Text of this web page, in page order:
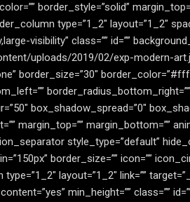
border_style=”solid”
type=”1_2″ layout=”1_2″
visibility” class=”” id=””
uploads/2019/02/exp-modern-
border_size=”30″
box_shadow_spread=”0″
margin_top=”” margin_bottom=””
style_type=”default”
border_size=”” icon=””
layout=”1_2″ link=””
min_height=”” class=””